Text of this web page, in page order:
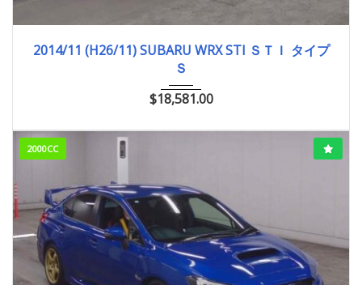
2014/11 (H26/11) SUBARU WRX STI ＳＴＩ タイプ
Ｓ
$18,581.00
2000CC